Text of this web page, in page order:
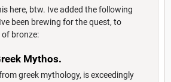
here, btw. Ive added the following
been brewing for the quest, to
bronze:
Mythos.
greek mythology, is exceedingly